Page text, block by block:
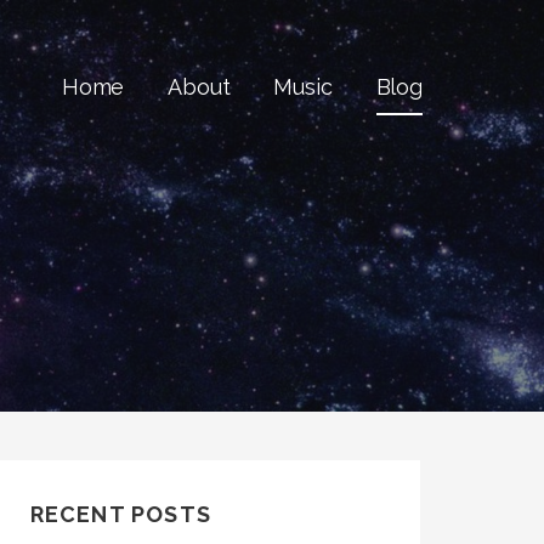
Home About Music Blog
RECENT POSTS